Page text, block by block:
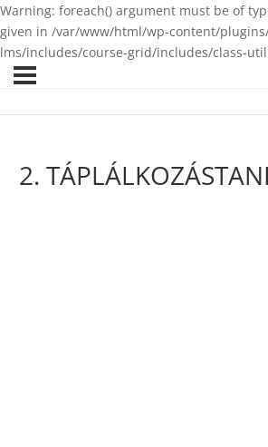
Warning: foreach() argument must be of
given in /var/www/html/wp-content/
lms/includes/course-grid/includes/class-
2.